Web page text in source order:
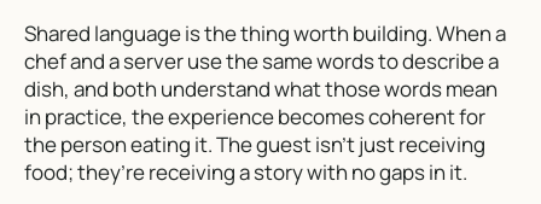
Shared language is the thing worth building. When a
chef and a server use the same words to describe a
dish, and both understand what those words mean
in practice, the experience becomes coherent for
the person eating it. The guest isn’t just receiving
food; they’re receiving a story with no gaps in it.